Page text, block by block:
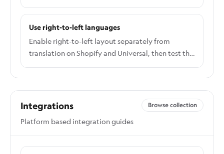
later edits do not rewrite old orders.
Use right-to-left languages
Enable right-to-left layout separately from
translation on Shopify and Universal, then test the
live integration and font coverage.
Integrations
Platform based integration guides
Browse collection